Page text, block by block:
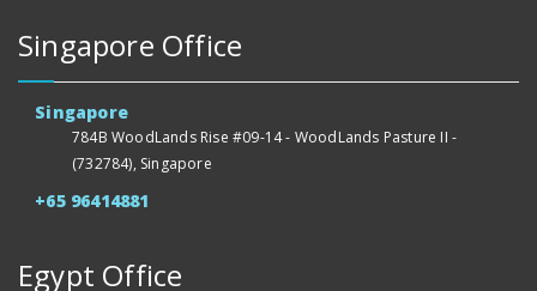
Singapore Office
Singapore
784B WoodLands Rise #09-14 - WoodLands Pasture II -
(732784), Singapore
+65 96414881
Egypt Office